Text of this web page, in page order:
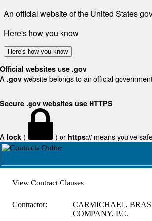
An official website of the United States
Here's how you know
Here's how you know
Official websites use .gov
A .gov website belongs to an official
Secure .gov websites use HTTPS
A lock ( ) or https:// means you've
View Contract Clauses
Contractor:
CARMICHAEL,
COMPANY, P.C.